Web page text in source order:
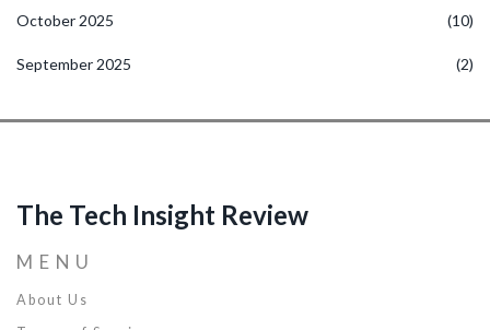
October 2025 (10)
September 2025 (2)
The Tech Insight Review
MENU
About Us